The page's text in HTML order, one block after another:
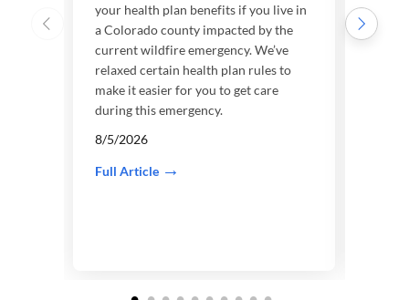
your health plan benefits if you live in
a Colorado county impacted by the
current wildfire emergency. We’ve
relaxed certain health plan rules to
make it easier for you to get care
during this emergency.
8/5/2026
Full Article
your